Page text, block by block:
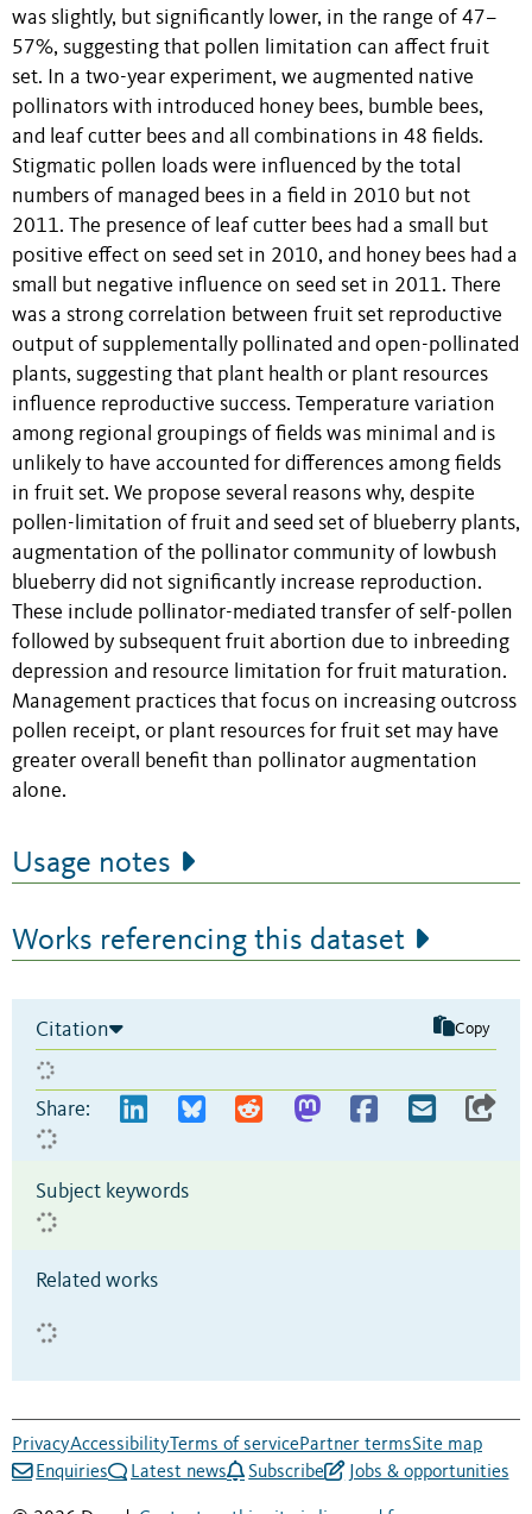
was slightly, but significantly lower, in the range of 47–
57%, suggesting that pollen limitation can affect fruit
set. In a two-year experiment, we augmented native
pollinators with introduced honey bees, bumble bees,
and leaf cutter bees and all combinations in 48 fields.
Stigmatic pollen loads were influenced by the total
numbers of managed bees in a field in 2010 but not
2011. The presence of leaf cutter bees had a small but
positive effect on seed set in 2010, and honey bees had a
small but negative influence on seed set in 2011. There
was a strong correlation between fruit set reproductive
output of supplementally pollinated and open-pollinated
plants, suggesting that plant health or plant resources
influence reproductive success. Temperature variation
among regional groupings of fields was minimal and is
unlikely to have accounted for differences among fields
in fruit set. We propose several reasons why, despite
pollen-limitation of fruit and seed set of blueberry plants,
augmentation of the pollinator community of lowbush
blueberry did not significantly increase reproduction.
These include pollinator-mediated transfer of self-pollen
followed by subsequent fruit abortion due to inbreeding
depression and resource limitation for fruit maturation.
Management practices that focus on increasing outcross
pollen receipt, or plant resources for fruit set may have
greater overall benefit than pollinator augmentation
alone.
Usage notes
Works referencing this dataset
Citation Copy
Share:
Subject keywords
Related works
PrivacyAccessibility Terms of servicePartner termsSite map
Enquiries
Latest news Subscribe Jobs & opportunities